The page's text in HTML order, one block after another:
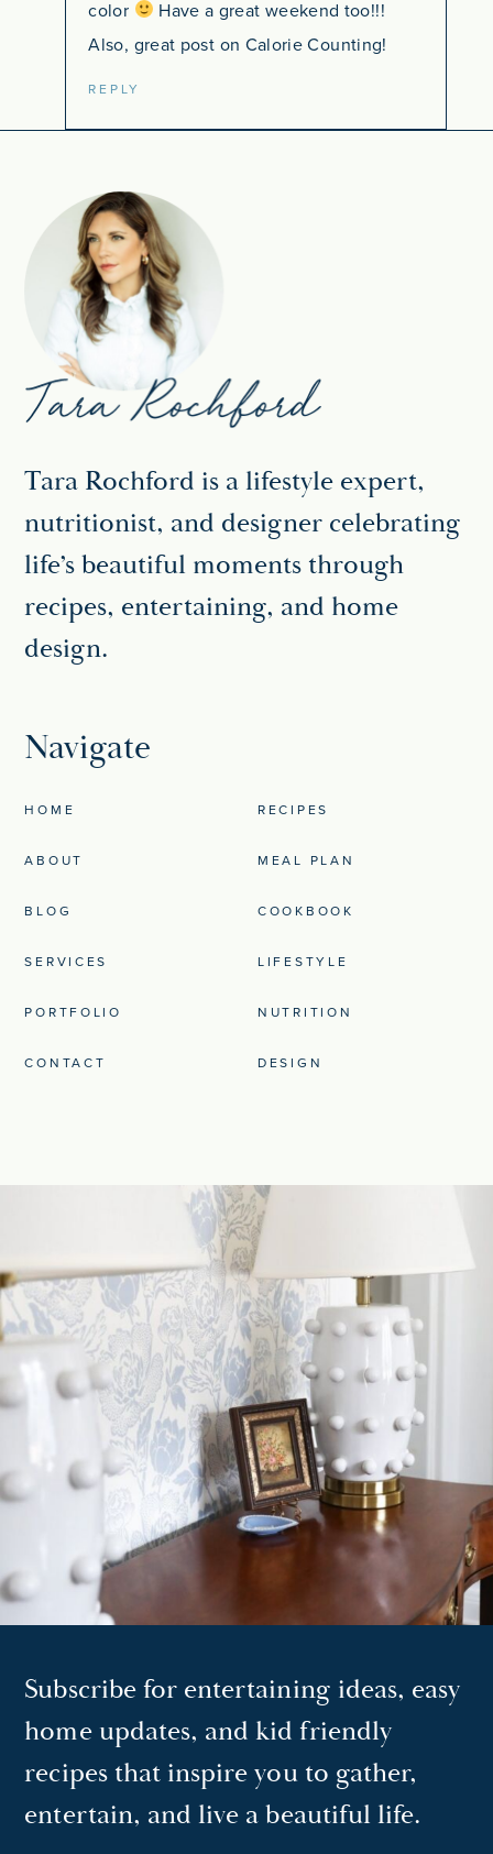
color
Have a great weekend too!!!
Also, great post on Calorie Counting!
REPLY
Tara Rochford is a lifestyle expert,
nutritionist, and designer celebrating
life’s beautiful moments through
recipes, entertaining, and home
design.
Navigate
HOME
ABOUT
BLOG
SERVICES
PORTFOLIO
CONTACT
RECIPES
MEAL PLAN
COOKBOOK
LIFESTYLE
NUTRITION
DESIGN
Subscribe for entertaining ideas, easy
home updates, and kid friendly
recipes that inspire you to gather,
entertain, and live a beautiful life.